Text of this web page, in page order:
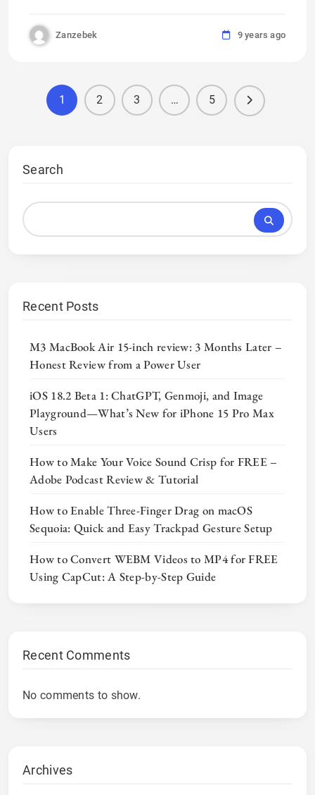
Zanzebek 9 years ago
1 2 3 … 5
Search
Recent Posts
M3 MacBook Air 15-inch review: 3 Months Later –
Honest Review from a Power User
iOS 18.2 Beta 1: ChatGPT, Genmoji, and Image
Playground—What’s New for iPhone 15 Pro Max
Users
How to Make Your Voice Sound Crisp for FREE –
Adobe Podcast Review & Tutorial
How to Enable Three-Finger Drag on macOS
Sequoia: Quick and Easy Trackpad Gesture Setup
How to Convert WEBM Videos to MP4 for FREE
Using CapCut: A Step-by-Step Guide
Recent Comments
No comments to show.
Archives